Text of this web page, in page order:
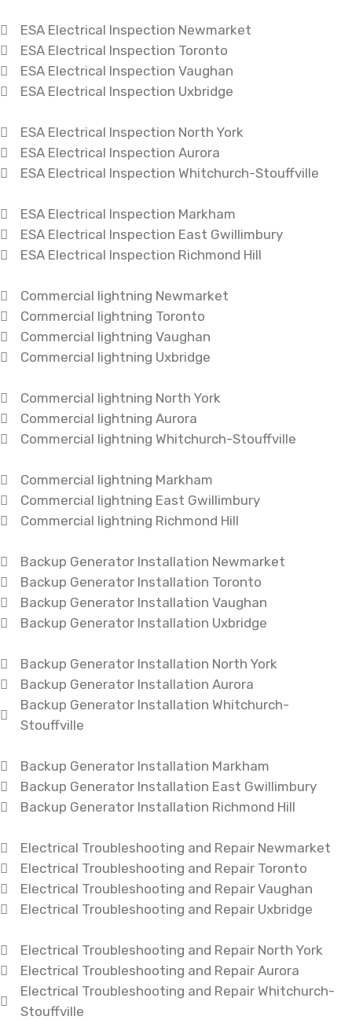
ESA Electrical Inspection Newmarket
ESA Electrical Inspection Toronto
ESA Electrical Inspection Vaughan
ESA Electrical Inspection Uxbridge
ESA Electrical Inspection North York
ESA Electrical Inspection Aurora
ESA Electrical Inspection Whitchurch-Stouffville
ESA Electrical Inspection Markham
ESA Electrical Inspection East Gwillimbury
ESA Electrical Inspection Richmond Hill
Commercial lightning Newmarket
Commercial lightning Toronto
Commercial lightning Vaughan
Commercial lightning Uxbridge
Commercial lightning North York
Commercial lightning Aurora
Commercial lightning Whitchurch-Stouffville
Commercial lightning Markham
Commercial lightning East Gwillimbury
Commercial lightning Richmond Hill
Backup Generator Installation Newmarket
Backup Generator Installation Toronto
Backup Generator Installation Vaughan
Backup Generator Installation Uxbridge
Backup Generator Installation North York
Backup Generator Installation Aurora
Backup Generator Installation Whitchurch-
Stouffville
Backup Generator Installation Markham
Backup Generator Installation East Gwillimbury
Backup Generator Installation Richmond Hill
Electrical Troubleshooting and Repair Newmarket
Electrical Troubleshooting and Repair Toronto
Electrical Troubleshooting and Repair Vaughan
Electrical Troubleshooting and Repair Uxbridge
Electrical Troubleshooting and Repair North York
Electrical Troubleshooting and Repair Aurora
Electrical Troubleshooting and Repair Whitchurch-
Stouffville